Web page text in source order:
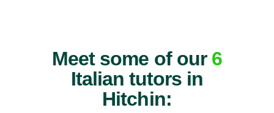
Meet some of our 6
Italian tutors in
Hitchin: